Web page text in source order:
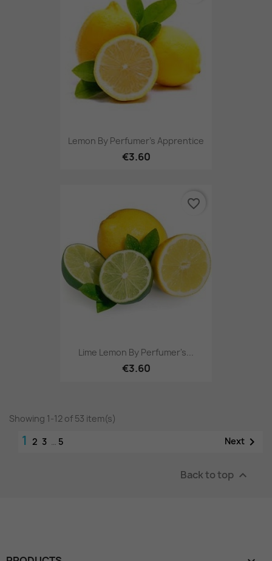
Lemon By Perfumer's Apprentice
€3.60
Lime Lemon By Perfumer's...
€3.60
favorite_border
Showing 1-12 of 53 item(s)
1 2 3 5 Next 
Back to top 